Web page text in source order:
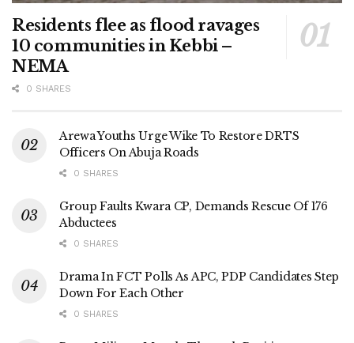
Residents flee as flood ravages
10 communities in Kebbi –
NEMA
0 SHARES
Arewa Youths Urge Wike To Restore DRTS
Officers On Abuja Roads
0 SHARES
Group Faults Kwara CP, Demands Rescue Of 176
Abductees
0 SHARES
Drama In FCT Polls As APC, PDP Candidates Step
Down For Each Other
0 SHARES